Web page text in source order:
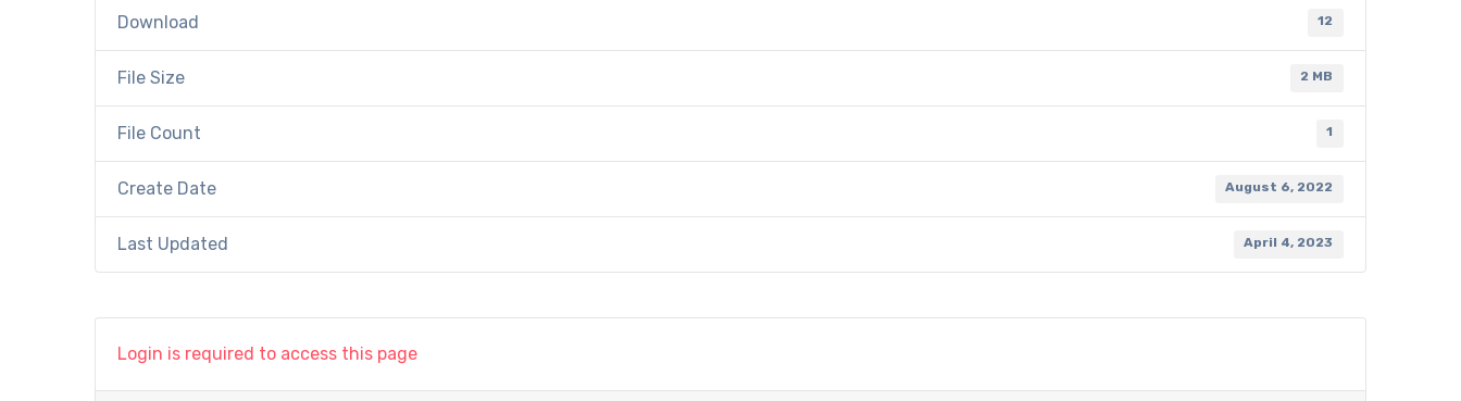
Download 12
File Size 2 MB
File Count 1
Create Date August 6, 2022
Last Updated April 4, 2023
Login is required to access this page